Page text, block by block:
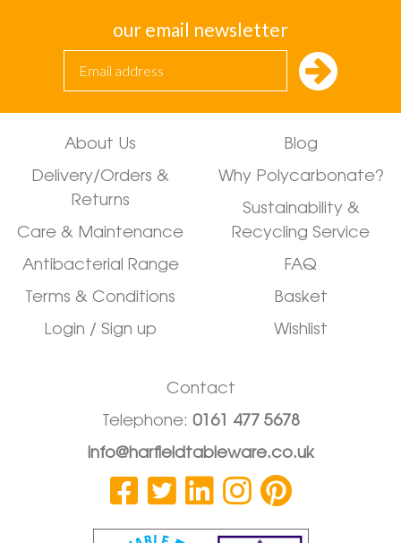
our email newsletter
About Us
Delivery/Orders &
Returns
Care & Maintenance
Antibacterial Range
Terms & Conditions
Login / Sign up
Blog
Why Polycarbonate?
Sustainability &
Recycling Service
FAQ
Basket
Wishlist
Contact
Telephone: 0161 477 5678
info@harfieldtableware.co.uk